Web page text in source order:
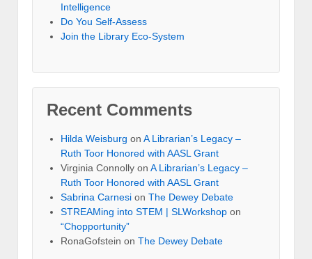
Intelligence
Do You Self-Assess
Join the Library Eco-System
Recent Comments
Hilda Weisburg on A Librarian’s Legacy –
Ruth Toor Honored with AASL Grant
Virginia Connolly on A Librarian’s Legacy –
Ruth Toor Honored with AASL Grant
Sabrina Carnesi on The Dewey Debate
STREAMing into STEM | SLWorkshop on
“Chopportunity”
RonaGofstein on The Dewey Debate